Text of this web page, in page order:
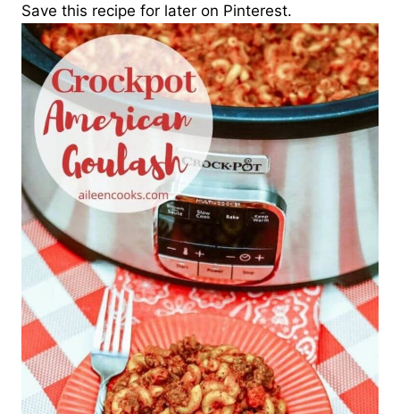
Save this recipe for later on Pinterest.